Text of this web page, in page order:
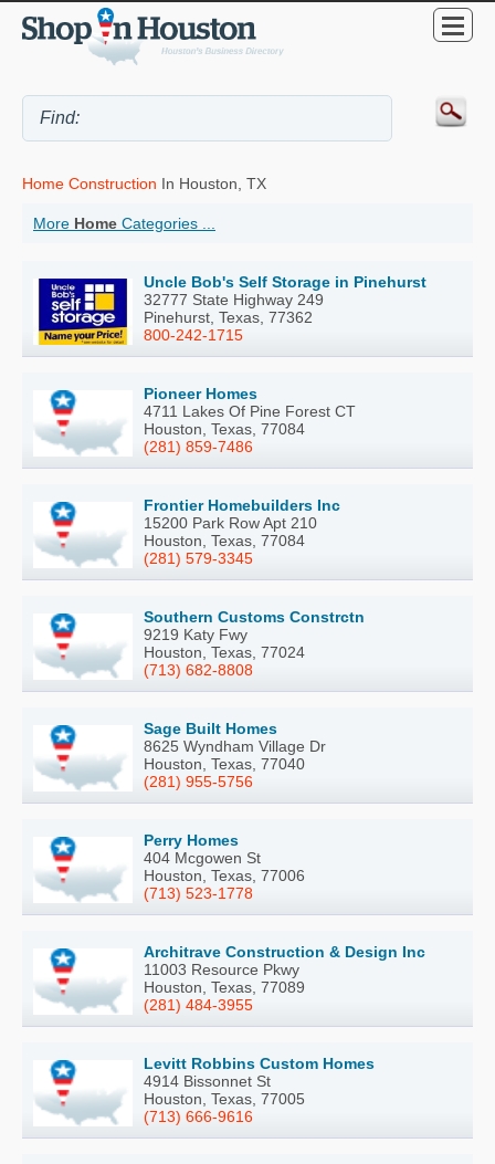
Home Construction In Houston, TX
More Home Categories ...
Uncle Bob's Self Storage in Pinehurst
32777 State Highway 249
Pinehurst, Texas, 77362
800-242-1715
Pioneer Homes
4711 Lakes Of Pine Forest CT
Houston, Texas, 77084
(281) 859-7486
Frontier Homebuilders Inc
15200 Park Row Apt 210
Houston, Texas, 77084
(281) 579-3345
Southern Customs Constrctn
9219 Katy Fwy
Houston, Texas, 77024
(713) 682-8808
Sage Built Homes
8625 Wyndham Village Dr
Houston, Texas, 77040
(281) 955-5756
Perry Homes
404 Mcgowen St
Houston, Texas, 77006
(713) 523-1778
Architrave Construction & Design Inc
11003 Resource Pkwy
Houston, Texas, 77089
(281) 484-3955
Levitt Robbins Custom Homes
4914 Bissonnet St
Houston, Texas, 77005
(713) 666-9616